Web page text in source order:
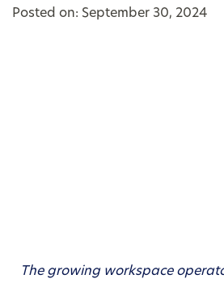
Posted on: September 30, 2024
The growing workspace